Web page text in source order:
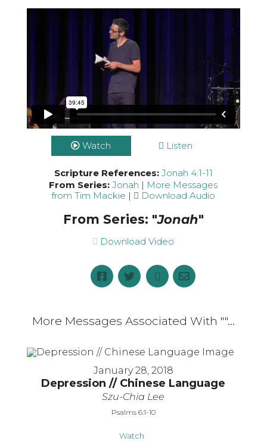
Watch Listen
Scripture References: Jonah 4:1-11
From Series: Jonah | More Messages
from Tim Mackie | Download Audio
From Series: "Jonah"
Download Video
More Messages Associated With ""...
January 28, 2018
Depression // Chinese Language
Szu-Chia Lee
Psalms 6:1-10
Watch